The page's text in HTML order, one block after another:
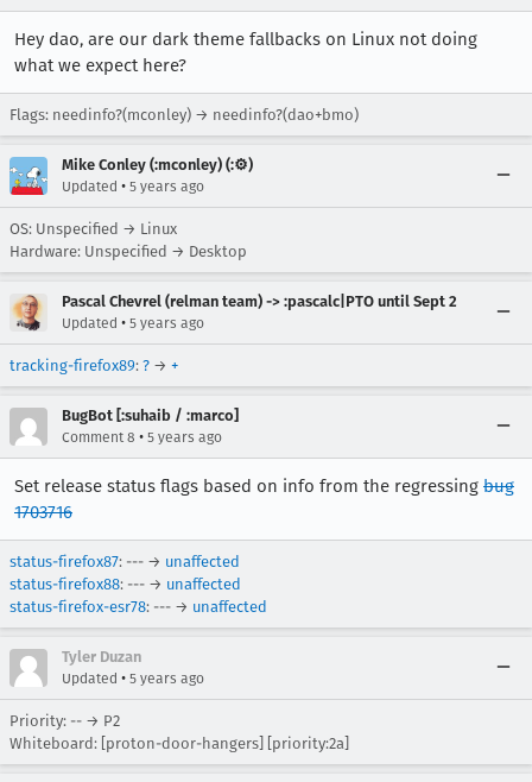
Hey dao, are our dark theme fallbacks on Linux not doing
what we expect here?
Flags: needinfo?(mconley) → needinfo?(dao+bmo)
Mike Conley (:mconley) (:⚙️)
Updated • 5 years ago
OS: Unspecified → Linux
Hardware: Unspecified → Desktop
Pascal Chevrel (relman team) -> :pascalc|PTO until Sept 2
Updated • 5 years ago
tracking-firefox89: ? → +
BugBot [:suhaib / :marco]
Comment 8 • 5 years ago
Set release status flags based on info from the regressing bug
1703716
status-firefox87: --- → unaffected
status-firefox88: --- → unaffected
status-firefox-esr78: --- → unaffected
Tyler Duzan
Updated • 5 years ago
Priority: -- → P2
Whiteboard: [proton-door-hangers] [priority:2a]